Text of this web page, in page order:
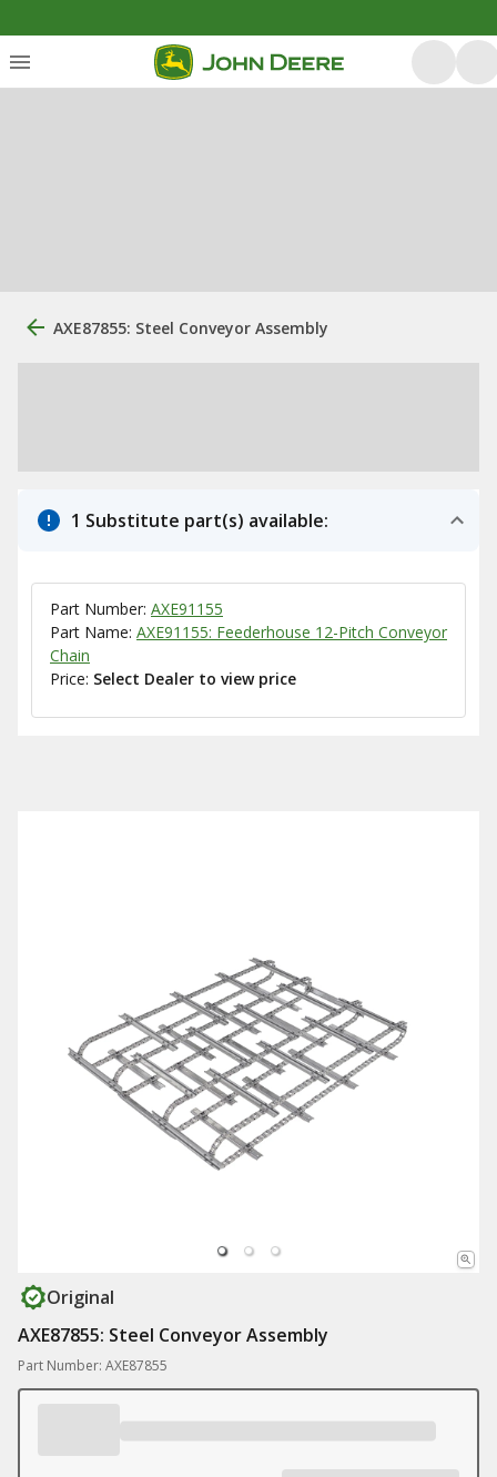
AXE87855: Steel Conveyor Assembly
1 Substitute part(s) available:
Part Number: AXE91155
Part Name: AXE91155: Feederhouse 12-Pitch Conveyor
Chain
Price: Select Dealer to view price
Original
AXE87855: Steel Conveyor Assembly
Part Number: AXE87855